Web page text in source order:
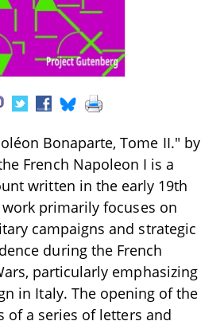
Bonaparte, Tome II." by
French Napoleon I is a
written in the early 19th
primarily focuses on
campaigns and strategic
during the French
particularly emphasizing
in Italy. The opening of the
of a series of letters and